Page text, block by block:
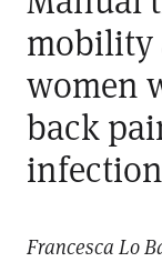
mobility
women
back
Francesca Lo